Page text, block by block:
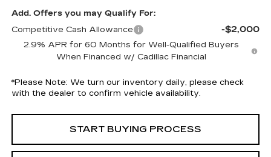
Add. Offers you may Qualify For:
Competitive Cash Allowance
-$2,000
2.9% APR for 60 Months for Well-Qualified Buyers
When Financed w/ Cadillac Financial
*Please Note: We turn our inventory daily, please check
with the dealer to confirm vehicle availability.
START BUYING PROCESS